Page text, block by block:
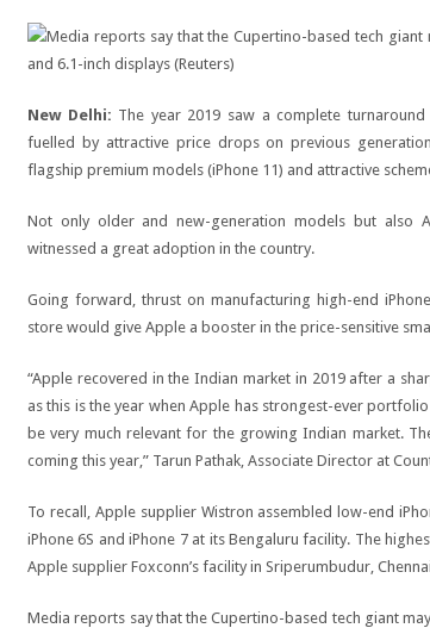
New Delhi: The year 2019 saw a complete
fuelled by attractive price drops on previous
flagship premium models (iPhone 11) and attractive
Not only older and new-generation models but also
witnessed a great adoption in the country.
Going forward, thrust on manufacturing high-end
store would give Apple a booster in the price-sensitive
“Apple recovered in the Indian market in 2019 after a
as this is the year when Apple has strongest-ever
be very much relevant for the growing Indian market.
coming this year,” Tarun Pathak, Associate Director at
To recall, Apple supplier Wistron assembled low-end
iPhone 6S and iPhone 7 at its Bengaluru facility. The
Apple supplier Foxconn’s facility in Sriperumbudur,
Media reports say that the Cupertino-based tech giant